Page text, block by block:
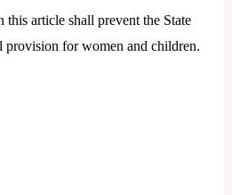
this article shall prevent the State
provision for women and children.